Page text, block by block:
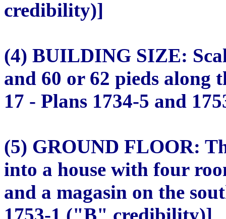
credibility)]
(4) BUILDING SIZE:
and 60 or 62 pieds along
17 - Plans 1734-5 and
(5) GROUND FLOOR:
into a house with four
and a magasin on the